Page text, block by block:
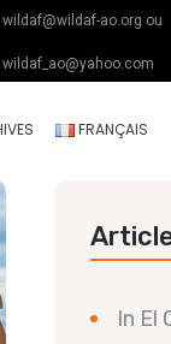
wildaf@wildaf-ao.org ou
wildaf_ao@yahoo.com
FRANÇAIS
In El